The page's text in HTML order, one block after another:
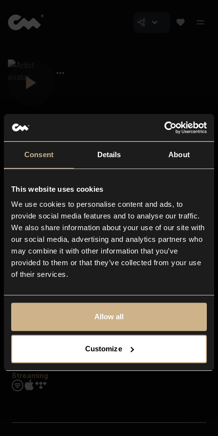
Consent Details About
This website uses cookies
We use cookies to personalise content and ads, to
provide social media features and to analyse our traffic.
We also share information about your use of our site with
our social media, advertising and analytics partners who
may combine it with other information that you’ve
provided to them or that they’ve collected from your use
of their services.
Allow all
Customize
About us
Blog
In-store
Contact us
Explore
Genres
Moods & Themes
SFX
Streaming